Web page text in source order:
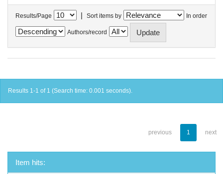
Results/Page | Sort items by In order
Authors/record
Results 1-1 of 1 (Search time: 0.001 seconds).
previous 1 next
Item hits: